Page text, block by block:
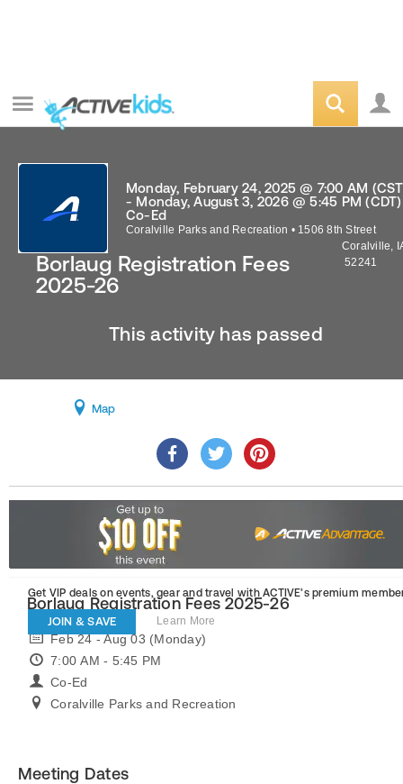
Borlaug Registration Fees
2025-26
Monday, February 24, 2025 @ 7:00 AM
- Monday, August 3, 2026 @ 5:45 PM (CDT)
Co-Ed
Coralville Parks and Recreation • 1506 8th Street
Coralville,
52241
This activity has passed
Map
Get VIP deals on events, gear and travel with ACTIVE’s premium
JOIN & SAVE Learn More
Borlaug Registration Fees 2025-26
Feb 24 - Aug 03 (Monday)
7:00 AM - 5:45 PM
Co-Ed
Coralville Parks and Recreation
Meeting Dates